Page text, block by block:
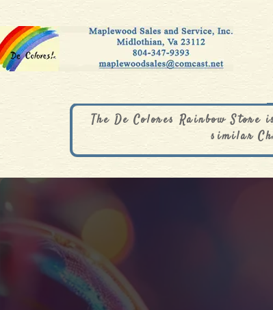
The De Colores Rainbow
similar